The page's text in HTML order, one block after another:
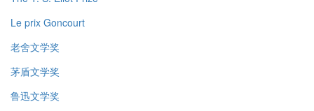
Le prix Goncourt
老舍文学奖
茅盾文学奖
鲁迅文学奖